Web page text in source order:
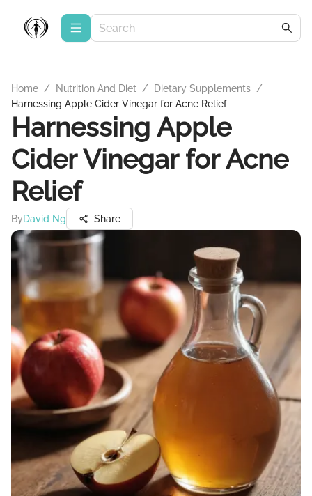
Home / Nutrition And Diet / Dietary Supplements /
Harnessing Apple Cider Vinegar for Acne Relief
Harnessing Apple
Cider Vinegar for Acne
Relief
ByDavid Ng Share